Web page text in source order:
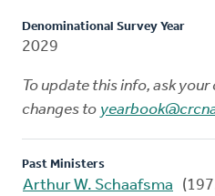
Denominational Survey Year
2029
To update this info, ask
changes to
Past Ministers
Arthur W. Schaafsma